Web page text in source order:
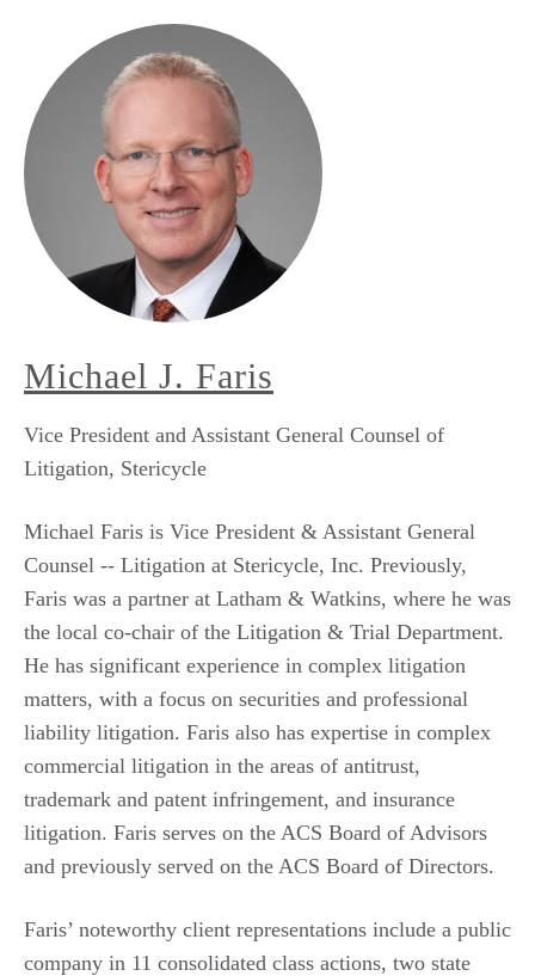
Michael J. Faris
Vice President and Assistant General Counsel of
Litigation, Stericycle
Michael Faris is Vice President & Assistant General
Counsel -- Litigation at Stericycle, Inc. Previously,
Faris was a partner at Latham & Watkins, where he was
the local co-chair of the Litigation & Trial Department.
He has significant experience in complex litigation
matters, with a focus on securities and professional
liability litigation. Faris also has expertise in complex
commercial litigation in the areas of antitrust,
trademark and patent infringement, and insurance
litigation. Faris serves on the ACS Board of Advisors
and previously served on the ACS Board of Directors.
Faris’ noteworthy client representations include a public
company in 11 consolidated class actions, two state